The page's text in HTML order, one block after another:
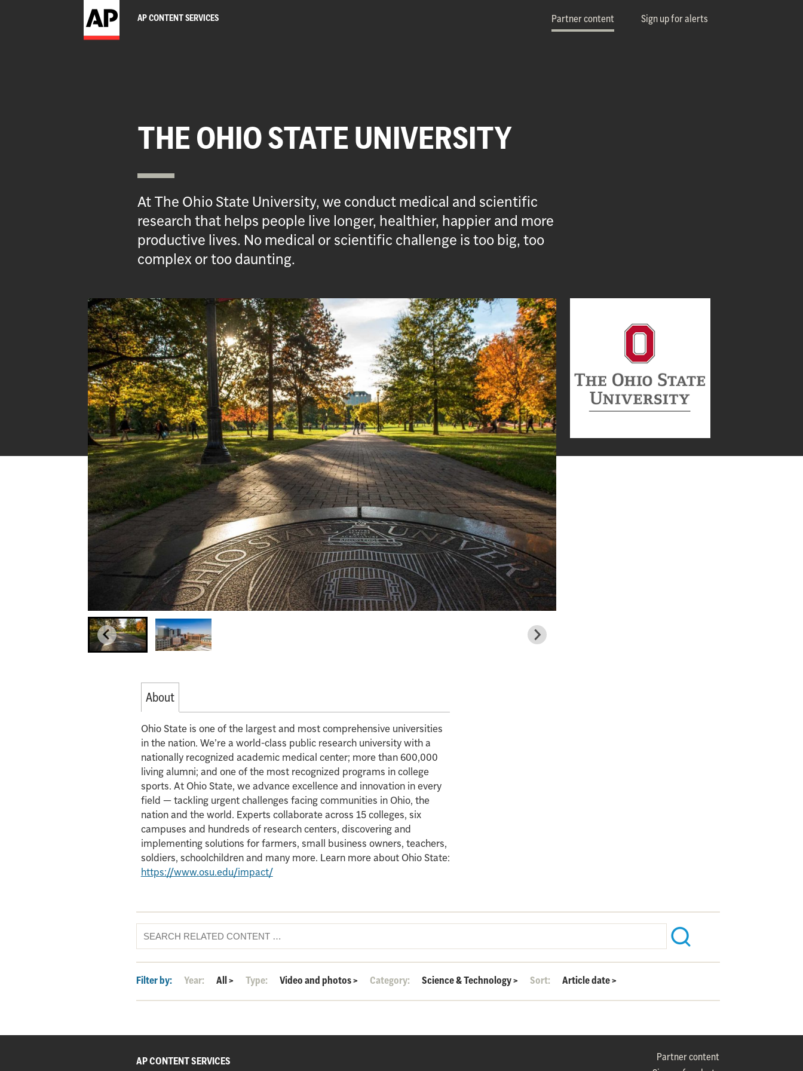
AP CONTENT SERVICES Partner content Sign up for alerts
THE OHIO STATE UNIVERSITY
At The Ohio State University, we conduct medical and scientific
research that helps people live longer, healthier, happier and more
productive lives. No medical or scientific challenge is too big, too
complex or too daunting.
About
Ohio State is one of the largest and most comprehensive universities
in the nation. We’re a world-class public research university with a
nationally recognized academic medical center; more than 600,000
living alumni; and one of the most recognized programs in college
sports. At Ohio State, we advance excellence and innovation in every
field — tackling urgent challenges facing communities in Ohio, the
nation and the world. Experts collaborate across 15 colleges, six
campuses and hundreds of research centers, discovering and
implementing solutions for farmers, small business owners, teachers,
soldiers, schoolchildren and many more. Learn more about Ohio State:
https://www.osu.edu/impact/
Filter by: Year: All> Type: Video and photos> Category: Science & Technology> Sort: Article date>
AP CONTENT SERVICES
Partner content